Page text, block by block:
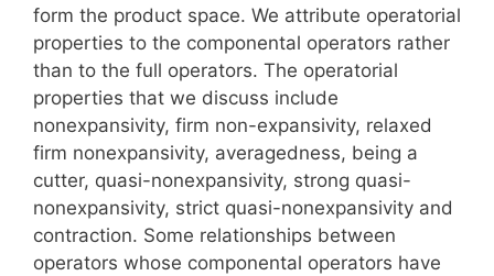
form the product space. We attribute operatorial
properties to the componental operators rather
than to the full operators. The operatorial
properties that we discuss include
nonexpansivity, firm non-expansivity, relaxed
firm nonexpansivity, averagedness, being a
cutter, quasi-nonexpansivity, strong quasi-
nonexpansivity, strict quasi-nonexpansivity and
contraction. Some relationships between
operators whose componental operators have